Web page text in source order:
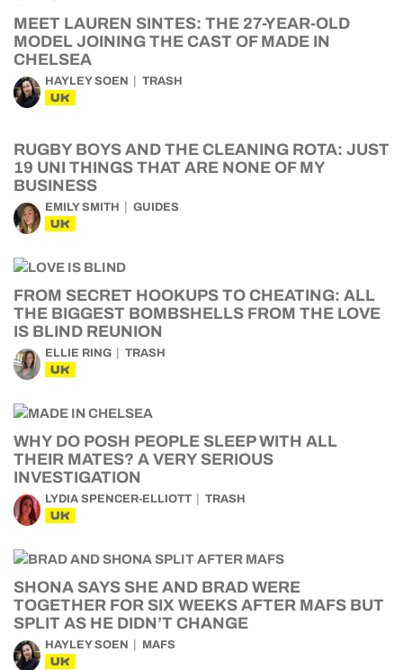
MEET LAUREN SINTES: THE 27-YEAR-OLD
MODEL JOINING THE CAST OF MADE IN
CHELSEA
HAYLEY SOEN TRASH
UK
RUGBY BOYS AND THE CLEANING ROTA: JUST
19 UNI THINGS THAT ARE NONE OF MY
BUSINESS
EMILY SMITH GUIDES
UK
FROM SECRET HOOKUPS TO CHEATING: ALL
THE BIGGEST BOMBSHELLS FROM THE LOVE
IS BLIND REUNION
ELLIE RING TRASH
UK
WHY DO POSH PEOPLE SLEEP WITH ALL
THEIR MATES? A VERY SERIOUS
INVESTIGATION
LYDIA SPENCER-ELLIOTT TRASH
UK
SHONA SAYS SHE AND BRAD WERE
TOGETHER FOR SIX WEEKS AFTER MAFS BUT
SPLIT AS HE DIDN’T CHANGE
HAYLEY SOEN MAFS
UK